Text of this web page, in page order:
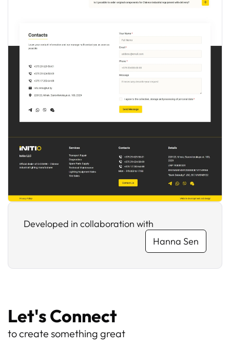
Developed in collaboration with
Hanna Sen
Let's Connect
to create something great